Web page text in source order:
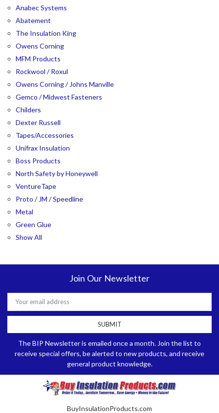
Anabec Systems
Abatement
The Insulation King
Owens Corning
MFM Products
Rockwool / Roxul
Owens Corning / Johns Manville
Gemco / Midwest Fasteners
Childers
Dexter Russell
Tapes/Accessories
Unifrax Insulation
Boss Products
North Safety by Honeywell
VentureTape
Proto / JM / Speedline
Metal
Green Glue
Show All
Join Our Newsletter
Email
Address
The BIP Newsletter is emailed once a month. Join the list to
receive special offers, be alerted to new products, and receive
general product knowledge.
BuyInsulationProducts.com